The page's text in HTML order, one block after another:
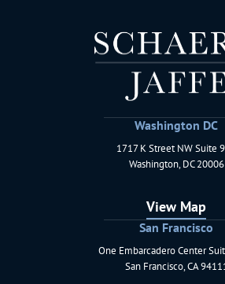
Washington DC
Schaerr
1717 K Street NW Suite
Washington,DC 20006
View Map
San Francisco
Schaerr
One Embarcadero Center
San Francisco,CA